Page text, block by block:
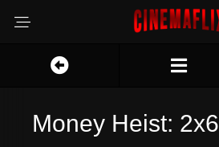
Money Heist: 2x6